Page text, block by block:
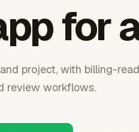
for
project, with billing-
review workflows.